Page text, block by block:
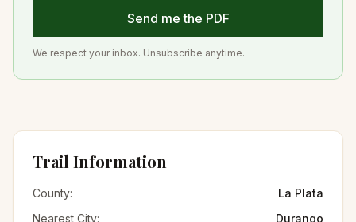
Send me the PDF
We respect your inbox. Unsubscribe anytime.
Trail Information
County:
La Plata
Nearest City:
Durango